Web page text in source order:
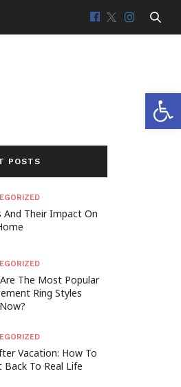
POSTS
And Their Impact On
The Most Popular
Ring Styles
Vacation: How To
Back To Real Life